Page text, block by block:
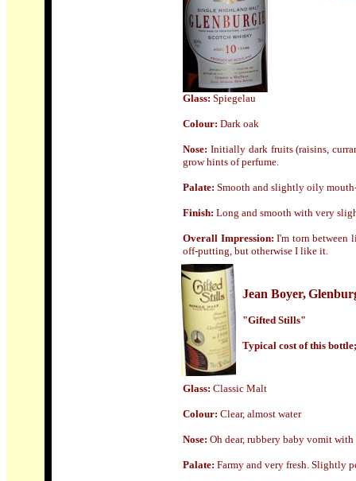
Glass: Spiegelau
Colour: Dark oak
Nose: Initially dark fruits (raisins,
grow hints of perfume.
Palate: Smooth and slightly oily
Finish: Long and smooth with very
Overall Impression: I'm torn between
off-putting, but otherwise I like it.
Jean Boyer,
"Gifted Stills"
Typical cost of this
Glass: Classic Malt
Colour: Clear, almost water
Nose: Oh dear, rubbery baby vomit with
Palate: Farmy and very fresh. Slightly